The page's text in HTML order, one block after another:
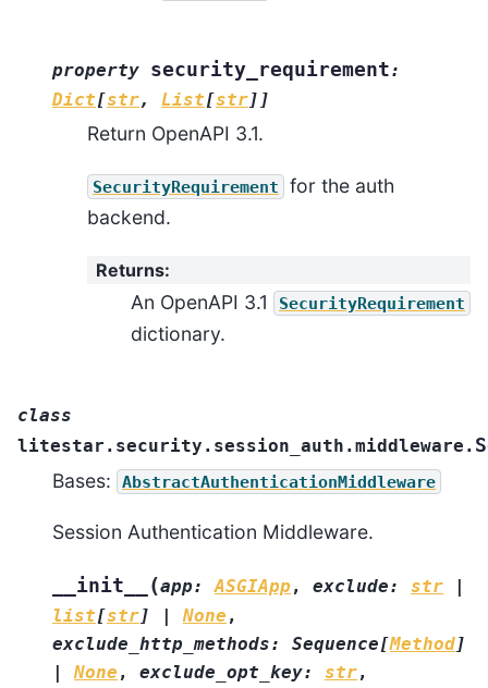
property security_requirement:
Dict[str, List[str] ]
Return OpenAPI 3.1.
SecurityRequirement
for the auth
backend.
Returns:
An OpenAPI 3.1 SecurityRequirement
dictionary.
class
litestar.security.session_auth.middleware.
Bases: AbstractAuthenticationMiddleware
Session Authentication Middleware.
__init__ (app: ASGIApp , exclude: str
|
list[str] | None ,
exclude_http_methods: Sequence[Method]
|
None , exclude_opt_key: str,